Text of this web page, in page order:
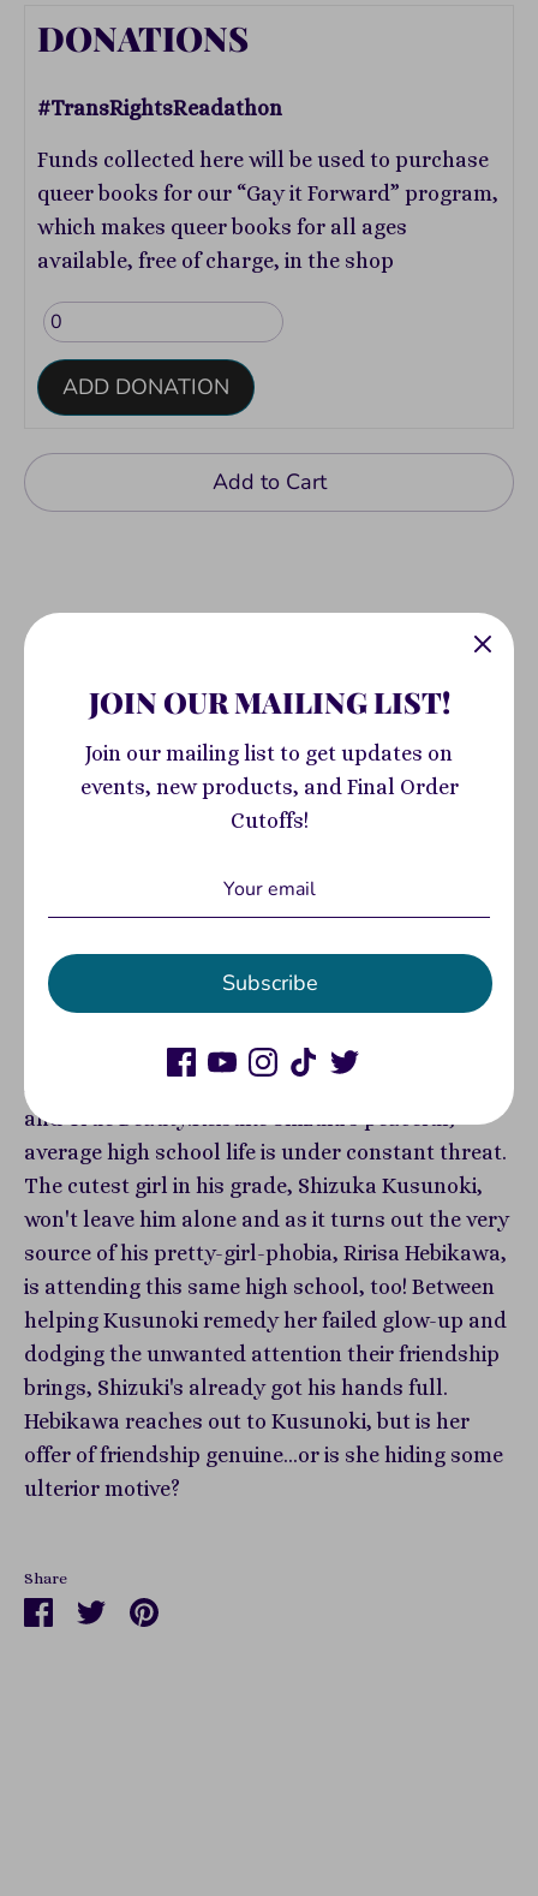
DONATIONS
#TransRightsReadathon
Funds collected here will be used to purchase
queer books for our “Gay it Forward” program,
which makes queer books for all ages
available, free of charge, in the shop
ADD DONATION
Add to Cart
Pickup available at400 South Highland
Usually ready in 2-4 days
View store information
Two ex-ugly ducklings struggle towards
swandom in this cute and funny rom-com manga
from the editorial team that brought you Life
Lessons With Uramichi Oniisan. Two strivers
debut their "new yous," but will their dread--or
feelings for each other--drag them back down?!
Perfect for fans of Kubo Won't Let Me Be Invisible
and True Beauty.Keisuke Shizuki's peaceful,
average high school life is under constant threat.
The cutest girl in his grade, Shizuka Kusunoki,
won't leave him alone and as it turns out the very
source of his pretty-girl-phobia, Ririsa Hebikawa,
is attending this same high school, too! Between
helping Kusunoki remedy her failed glow-up and
dodging the unwanted attention their friendship
brings, Shizuki's already got his hands full.
Hebikawa reaches out to Kusunoki, but is her
offer of friendship genuine...or is she hiding some
ulterior motive?
Share
ShareSharePin
JOIN OUR MAILING LIST!
Join our mailing list to get updates on
events, new products, and Final Order
Cutoffs!
Subscribe